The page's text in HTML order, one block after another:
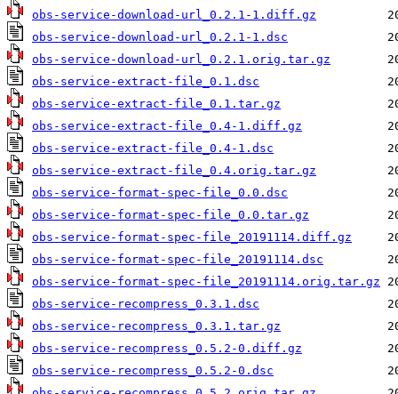
obs-service-download-url_0.2.1-1.diff.gz
obs-service-download-url_0.2.1-1.dsc
obs-service-download-url_0.2.1.orig.tar.gz
obs-service-extract-file_0.1.dsc
obs-service-extract-file_0.1.tar.gz
obs-service-extract-file_0.4-1.diff.gz
obs-service-extract-file_0.4-1.dsc
obs-service-extract-file_0.4.orig.tar.gz
obs-service-format-spec-file_0.0.dsc
obs-service-format-spec-file_0.0.tar.gz
obs-service-format-spec-file_20191114.diff.gz
obs-service-format-spec-file_20191114.dsc
obs-service-format-spec-file_20191114.orig.tar.gz
obs-service-recompress_0.3.1.dsc
obs-service-recompress_0.3.1.tar.gz
obs-service-recompress_0.5.2-0.diff.gz
obs-service-recompress_0.5.2-0.dsc